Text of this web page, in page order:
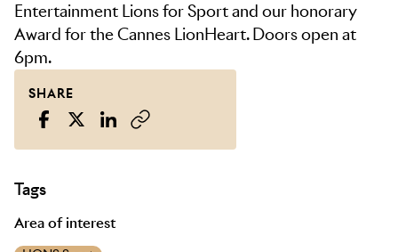
Entertainment Lions for Sport and our honorary
Award for the Cannes LionHeart. Doors open at
6pm.
SHARE
Tags
Area of interest